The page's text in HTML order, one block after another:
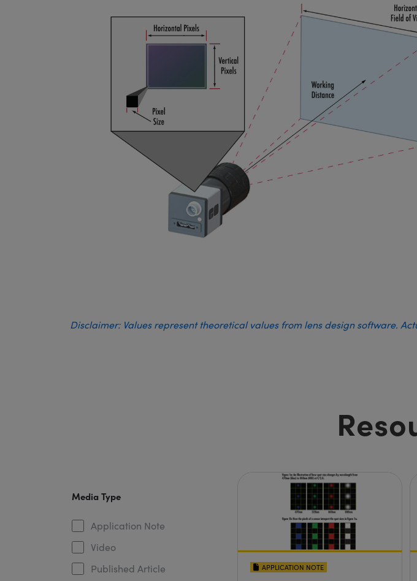
Disclaimer: Values represent theoretical values from lens design software.
Media Type
Application Note
Video
Published Article
APPLICATION NOTE